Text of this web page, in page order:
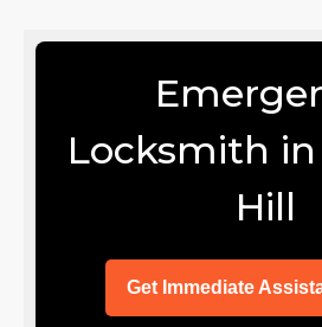
Locksmith
Hill
Get Immediate